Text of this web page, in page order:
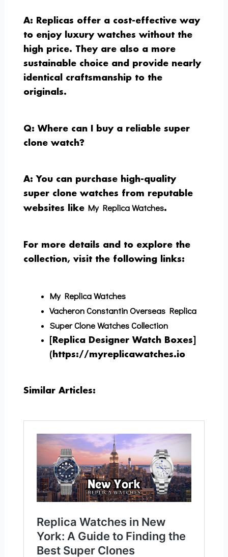
A: Replicas offer a cost-effective way
to enjoy luxury watches without the
high price. They are also a more
sustainable choice and provide nearly
identical craftsmanship to the
originals.
Q: Where can I buy a reliable super
clone watch?
A: You can purchase high-quality
super clone watches from reputable
websites like My Replica Watches.
For more details and to explore the
collection, visit the following links:
My Replica Watches
Vacheron Constantin Overseas Replica
Super Clone Watches Collection
[Replica Designer Watch Boxes]
(https://myreplicawatches.io
Similar Articles: